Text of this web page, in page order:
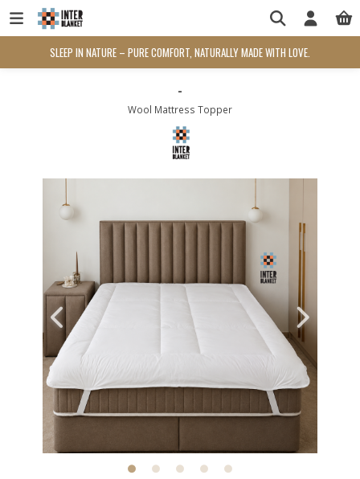
SLEEP IN NATURE – PURE COMFORT, NATURALLY MADE WITH LOVE.
-
Wool Mattress Topper